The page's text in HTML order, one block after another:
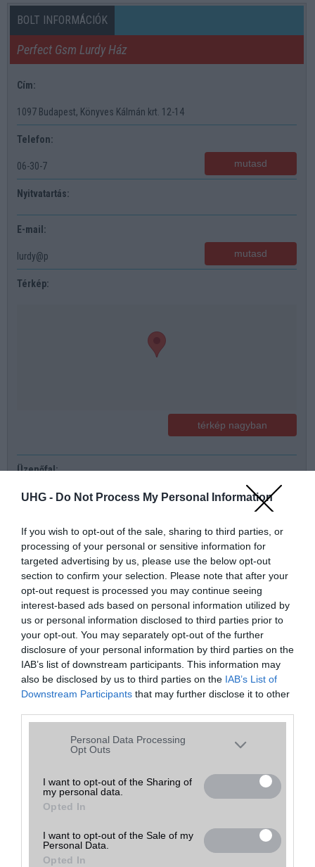
UHG - Do Not Process My Personal Information
If you wish to opt-out of the sale, sharing to third parties, or
processing of your personal or sensitive information for
targeted advertising by us, please use the below opt-out
section to confirm your selection. Please note that after your
opt-out request is processed you may continue seeing
interest-based ads based on personal information utilized by
us or personal information disclosed to third parties prior to
your opt-out. You may separately opt-out of the further
disclosure of your personal information by third parties on the
IAB’s list of downstream participants. This information may
also be disclosed by us to third parties on the IAB’s List of
Downstream Participants that may further disclose it to other
Please note that this website/app uses one or more Google
services and may gather and store information including but
grant or deny consent to Google and its third-party tags to
use your data for below specified purposes in below Google
consent section.
Personal Data Processing
Opt Outs
I want to opt-out of the Sharing of
my personal data.
Opted In
I want to opt-out of the Sale of my
Personal Data.
Opted In
BOLT INFORMÁCIÓK
Perfect Gsm Lurdy Ház
Cím:
1097 Budapest, Könyves Kálmán krt. 12-14
Telefon:
06-30-7 mutasd
Nyitvatartás:
E-mail:
lurdy@p mutasd
Térkép:
térkép nagyban
Üzenőfal:
Név
Telefonszám
E-mail
Üzenet a boltnak
Helyben szervíz